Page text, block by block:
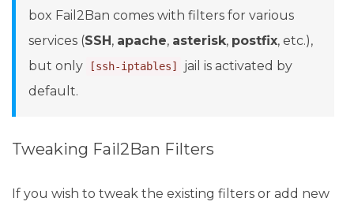
box Fail2Ban comes with filters for various
services (SSH, apache, asterisk, postfix, etc.),
but only
[ssh-iptables]
jail is activated by
default.
Tweaking Fail2Ban Filters
If you wish to tweak the existing filters or add new